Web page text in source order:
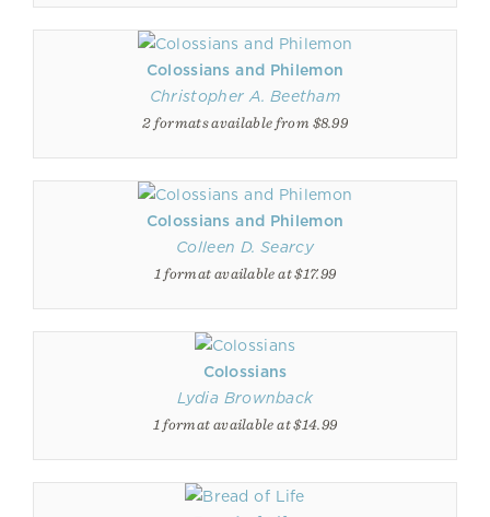
Colossians and Philemon
Christopher A. Beetham
2 formats available from $8.99
Colossians and Philemon
Colleen D. Searcy
1 format available at $17.99
Colossians
Lydia Brownback
1 format available at $14.99